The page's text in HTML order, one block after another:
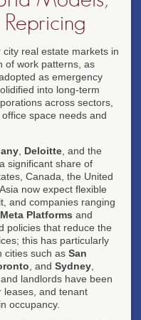
real estate markets in
of work patterns, as
as emergency
into long-term
across sectors,
space needs and
Deloitte , and the
significant share of
Canada, the United
now expect flexible
and companies ranging
Meta Platforms and
policies that reduce the
this has particularly
cities such as San
, and Sydney
landlords have been
leases, and tenant
occupancy.